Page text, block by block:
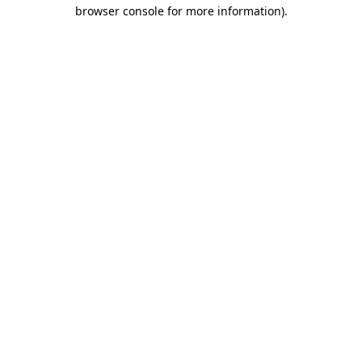
browser console for more information).